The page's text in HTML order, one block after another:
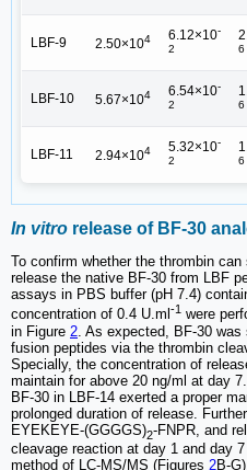
LBF-9 2.50×104 6.12×10-
2
6
LBF-10 5.67×104 6.54×10-
2
6
LBF-11 2.94×104 5.32×10-
2
6
In vitro release of BF-30
To confirm whether the thrombin
release the native BF-30 from LBF
assays in PBS buffer (pH 7.4)
concentration of 0.4 U.ml -1 were
in Figure 2 . As expected, BF-30
fusion peptides via the thrombin
Specially, the concentration of
maintain for above 20 ng/ml at day
BF-30 in LBF-14 exerted a proper
prolonged duration of release.
EYEKEYE-(GGGGS)2-FNPR, and
cleavage reaction at day 1 and day
method of LC-MS/MS (Figures 2B-